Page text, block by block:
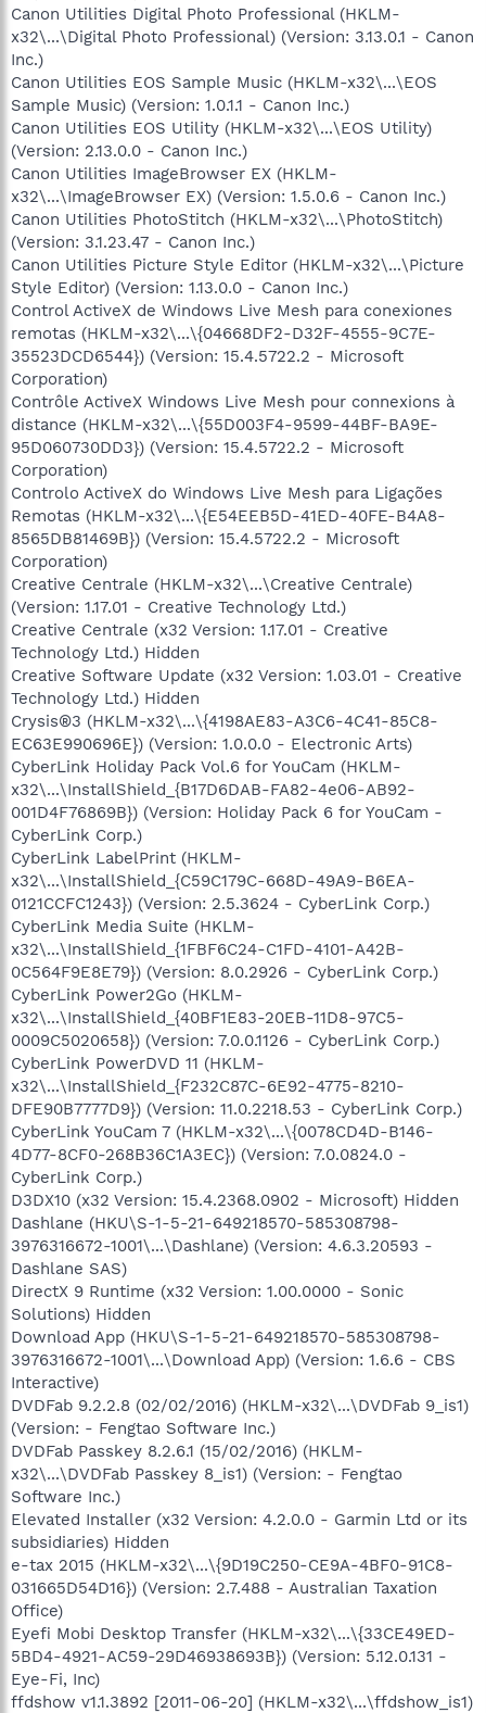
Canon Utilities Digital Photo Professional (HKLM-
x32\...\Digital Photo Professional) (Version: 3.13.0.1 - Canon
Inc.)
Canon Utilities EOS Sample Music (HKLM-x32\...\EOS
Sample Music) (Version: 1.0.1.1 - Canon Inc.)
Canon Utilities EOS Utility (HKLM-x32\...\EOS Utility)
(Version: 2.13.0.0 - Canon Inc.)
Canon Utilities ImageBrowser EX (HKLM-
x32\...\ImageBrowser EX) (Version: 1.5.0.6 - Canon Inc.)
Canon Utilities PhotoStitch (HKLM-x32\...\PhotoStitch)
(Version: 3.1.23.47 - Canon Inc.)
Canon Utilities Picture Style Editor (HKLM-x32\...\Picture
Style Editor) (Version: 1.13.0.0 - Canon Inc.)
Control ActiveX de Windows Live Mesh para conexiones
remotas (HKLM-x32\...\{04668DF2-D32F-4555-9C7E-
35523DCD6544}) (Version: 15.4.5722.2 - Microsoft
Corporation)
Contrôle ActiveX Windows Live Mesh pour connexions à
distance (HKLM-x32\...\{55D003F4-9599-44BF-BA9E-
95D060730DD3}) (Version: 15.4.5722.2 - Microsoft
Corporation)
Controlo ActiveX do Windows Live Mesh para Ligações
Remotas (HKLM-x32\...\{E54EEB5D-41ED-40FE-B4A8-
8565DB81469B}) (Version: 15.4.5722.2 - Microsoft
Corporation)
Creative Centrale (HKLM-x32\...\Creative Centrale)
(Version: 1.17.01 - Creative Technology Ltd.)
Creative Centrale (x32 Version: 1.17.01 - Creative
Technology Ltd.) Hidden
Creative Software Update (x32 Version: 1.03.01 - Creative
Technology Ltd.) Hidden
Crysis®3 (HKLM-x32\...\{4198AE83-A3C6-4C41-85C8-
EC63E990696E}) (Version: 1.0.0.0 - Electronic Arts)
CyberLink Holiday Pack Vol.6 for YouCam (HKLM-
x32\...\InstallShield_{B17D6DAB-FA82-4e06-AB92-
001D4F76869B}) (Version: Holiday Pack 6 for YouCam -
CyberLink Corp.)
CyberLink LabelPrint (HKLM-
x32\...\InstallShield_{C59C179C-668D-49A9-B6EA-
0121CCFC1243}) (Version: 2.5.3624 - CyberLink Corp.)
CyberLink Media Suite (HKLM-
x32\...\InstallShield_{1FBF6C24-C1FD-4101-A42B-
0C564F9E8E79}) (Version: 8.0.2926 - CyberLink Corp.)
CyberLink Power2Go (HKLM-
x32\...\InstallShield_{40BF1E83-20EB-11D8-97C5-
0009C5020658}) (Version: 7.0.0.1126 - CyberLink Corp.)
CyberLink PowerDVD 11 (HKLM-
x32\...\InstallShield_{F232C87C-6E92-4775-8210-
DFE90B7777D9}) (Version: 11.0.2218.53 - CyberLink Corp.)
CyberLink YouCam 7 (HKLM-x32\...\{0078CD4D-B146-
4D77-8CF0-268B36C1A3EC}) (Version: 7.0.0824.0 -
CyberLink Corp.)
D3DX10 (x32 Version: 15.4.2368.0902 - Microsoft) Hidden
Dashlane (HKU\S-1-5-21-649218570-585308798-
3976316672-1001\...\Dashlane) (Version: 4.6.3.20593 -
Dashlane SAS)
DirectX 9 Runtime (x32 Version: 1.00.0000 - Sonic
Solutions) Hidden
Download App (HKU\S-1-5-21-649218570-585308798-
3976316672-1001\...\Download App) (Version: 1.6.6 - CBS
Interactive)
DVDFab 9.2.2.8 (02/02/2016) (HKLM-x32\...\DVDFab 9_is1)
(Version: - Fengtao Software Inc.)
DVDFab Passkey 8.2.6.1 (15/02/2016) (HKLM-
x32\...\DVDFab Passkey 8_is1) (Version: - Fengtao
Software Inc.)
Elevated Installer (x32 Version: 4.2.0.0 - Garmin Ltd or its
subsidiaries) Hidden
e-tax 2015 (HKLM-x32\...\{9D19C250-CE9A-4BF0-91C8-
031665D54D16}) (Version: 2.7.488 - Australian Taxation
Office)
Eyefi Mobi Desktop Transfer (HKLM-x32\...\{33CE49ED-
5BD4-4921-AC59-29D46938693B}) (Version: 5.12.0.131 -
Eye-Fi, Inc)
ffdshow v1.1.3892 [2011-06-20] (HKLM-x32\...\ffdshow_is1)